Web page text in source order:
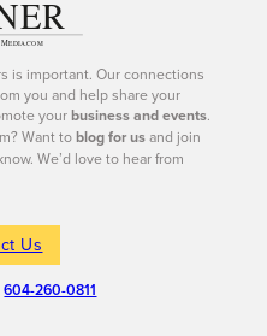
is important. Our connections
you and help share your
yourbusiness and events.
Want toblog for usand join
We’d love to hear from
Us
604-260-0811